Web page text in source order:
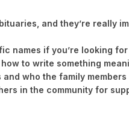
and they’re really
names if you’re looking
to write something
who the family members
in the community for